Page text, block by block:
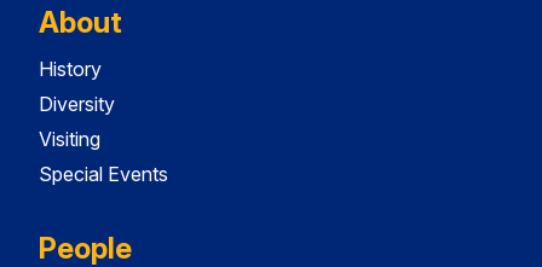
About
History
Diversity
Visiting
Special Events
People